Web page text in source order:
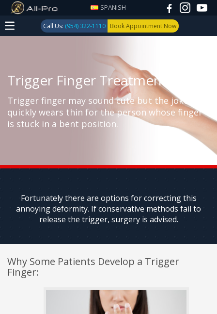
SPANISH
Call Us: (954) 322-1110 Book Appointment Now
Trigger Finger Treatment
Trigger finger may sound cute but the joke
quickly wears thin for the person whose finger
is stuck in a bent position.
Fortunately there are options for correcting this
annoying deformity. If conservative methods fail to
release the trigger, surgery is advised.
Why Some Patients Develop a Trigger
Finger: